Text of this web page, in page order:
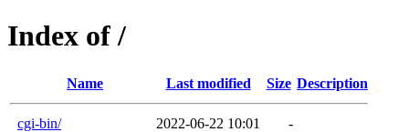
Index of /
Name Last modified Size Description
cgi-bin/ 2022-06-22 10:01
-